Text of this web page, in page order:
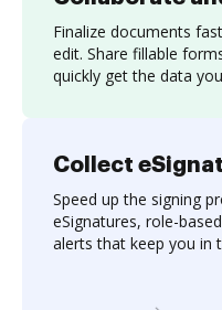
Finalize documents
edit. Share fillable
quickly get the data
Collect
Speed up the signing
eSignatures, role-
alerts that keep you in